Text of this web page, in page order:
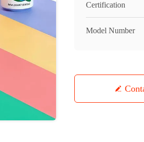
Certification
Model Number